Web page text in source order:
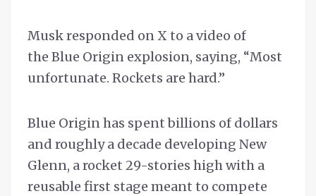
Musk responded on X to a video of
the Blue Origin explosion, saying, “Most
unfortunate. Rockets are hard.”
Blue Origin has spent billions of dollars
and roughly a decade developing New
Glenn, a rocket 29-stories high with a
reusable first stage meant to compete